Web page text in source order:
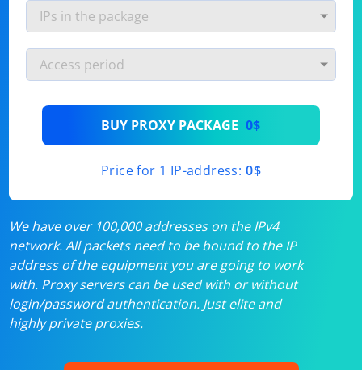
BUY PROXY PACKAGE 0$
Price for 1 IP-address: 0$
We have over 100,000 addresses on the IPv4
network. All packets need to be bound to the IP
address of the equipment you are going to work
with. Proxy servers can be used with or without
login/password authentication. Just elite and
highly private proxies.